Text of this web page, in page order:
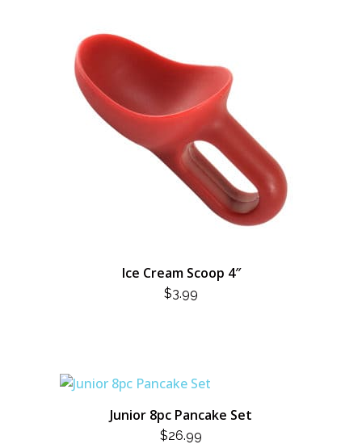
Ice Cream Scoop 4″
$3.99
Junior 8pc Pancake Set
$26.99